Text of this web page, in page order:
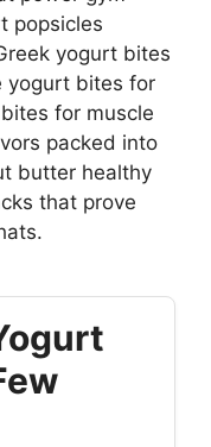
popsicles
yogurt bites
yogurt bites for
for muscle
packed into
butter healthy
that prove